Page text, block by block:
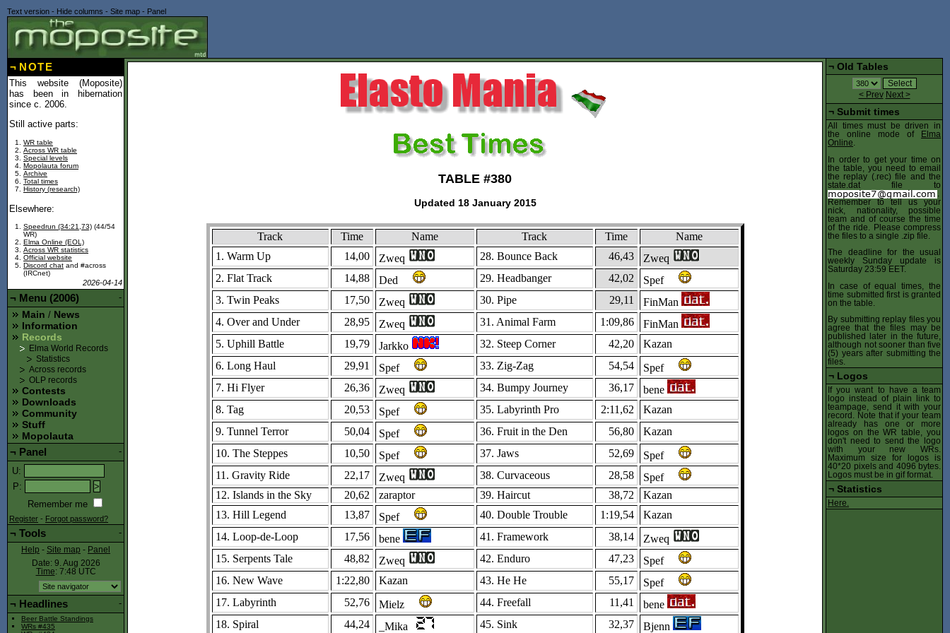
Text version - Hide columns - Site map - Panel
TABLE #380
Updated 18 January 2015
Track Time Name Track Time
Name
1. Warm Up
14,00 Zweq 28. Bounce Back 46,43
Zweq
2. Flat Track
14,88 Ded 29. Headbanger 42,02
Spef
3. Twin Peaks
17,50 Zweq 30. Pipe 29,11
FinMan
4. Over and Under
28,95 Zweq 31. Animal Farm 1:09,86
FinMan
5. Uphill Battle
19,79 Jarkko 32. Steep Corner 42,20
Kazan
6. Long Haul
29,91 Spef 33. Zig-Zag 54,54
Spef
7. Hi Flyer
26,36 Zweq 34. Bumpy Journey 36,17
bene
8. Tag
20,53 Spef 35. Labyrinth Pro 2:11,62
Kazan
9. Tunnel Terror
50,04 Spef 36. Fruit in the Den 56,80
Kazan
10. The Steppes
10,50 Spef 37. Jaws 52,69
Spef
11. Gravity Ride
22,17 Zweq 38. Curvaceous 28,58
Spef
12. Islands in the Sky
20,62 zaraptor 39. Haircut 38,72
Kazan
13. Hill Legend
13,87 Spef 40. Double Trouble 1:19,54
Kazan
14. Loop-de-Loop
17,56 bene 41. Framework 38,14
Zweq
15. Serpents Tale
48,82 Zweq 42. Enduro 47,23
Spef
16. New Wave
1:22,80 Kazan 43. He He 55,17
Spef
17. Labyrinth
52,76 Mielz 44. Freefall 11,41
bene
18. Spiral
44,24 _Mika 45. Sink 32,37 Bjenn
¬ NOTE
This website (Moposite)
has been in hibernation
since c. 2006.
Still active parts:
WR table
Across WR table
Special levels
Mopolauta forum
Archive
Total times
History (research)
Elsewhere:
Speedrun (34:21,73) (44/54
WR)
Elma Online (EOL)
Across WR statistics
Official website
Discord chat and #across
(IRCnet)
2026-04-14
-
¬ Menu (2006)
Main / News
Information
Records
Elma World Records
Statistics
Across records
OLP records
Contests
Downloads
Community
Stuff
Mopolauta
-
¬ Panel
U:
P:
Remember me
Register - Forgot password?
-
¬ Tools
Help - Site map - Panel
Date: 9. Aug 2026
Time: 7:48 UTC
-
¬ Headlines
Beer Battle Standings
WRs #435
¬ Old Tables
< Prev Next >
¬ Submit times
All times must be driven in
the online mode of
Elma
Online
In order to get your time on
the table, you need to email
the replay (.rec) file and the
state.dat file to
Remember to tell us your
nick, nationality, possible
team and of course the time
of the ride. Please compress
the files to a single .zip file.
The deadline for the usual
weekly Sunday update is
Saturday 23:59 EET.
In case of equal times, the
time submitted first is granted
on the table.
By submitting replay files you
agree that the files may be
published later in the future,
although not sooner than five
(5) years after submitting the
files.
¬ Logos
If you want to have a team
logo instead of plain link to
teampage, send it with your
record. Note that if your team
already has one or more
logos on the WR table, you
don't need to send the logo
with your new WRs.
Maximum size for logos is
40*20 pixels and 4096 bytes.
Logos must be in gif format.
¬ Statistics
Here.